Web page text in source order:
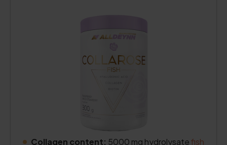
Collagen content: 5000 mg hydrolysatefish